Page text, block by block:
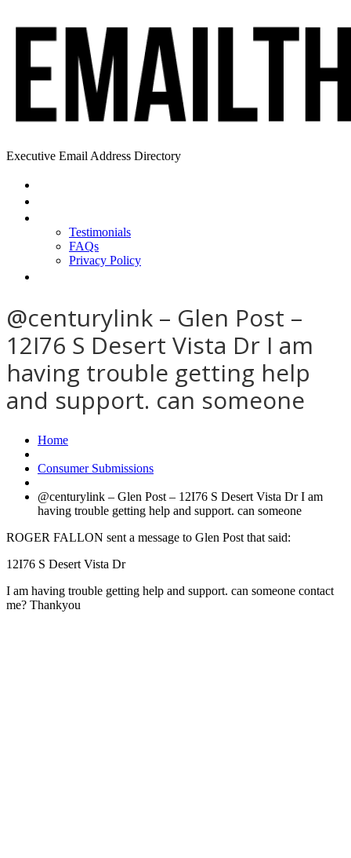
Executive Email Address Directory
Testimonials
FAQs
Privacy Policy
@centurylink – Glen Post –
12I76 S Desert Vista Dr I am
having trouble getting help
and support. can someone
Home
Consumer Submissions
@centurylink – Glen Post – 12I76 S Desert Vista Dr I am
having trouble getting help and support. can someone
ROGER FALLON sent a message to Glen Post that said:
12I76 S Desert Vista Dr
I am having trouble getting help and support. can someone contact
me? Thankyou